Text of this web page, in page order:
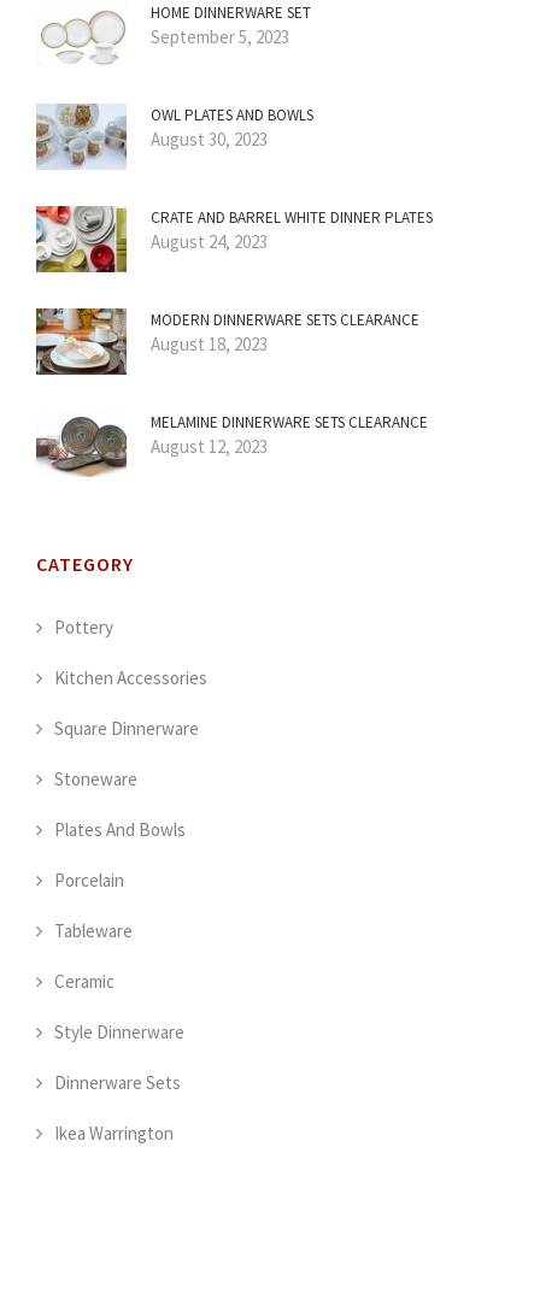
HOME DINNERWARE SET
September 5, 2023
OWL PLATES AND BOWLS
August 30, 2023
CRATE AND BARREL WHITE DINNER PLATES
August 24, 2023
MODERN DINNERWARE SETS CLEARANCE
August 18, 2023
MELAMINE DINNERWARE SETS CLEARANCE
August 12, 2023
CATEGORY
Pottery
Kitchen Accessories
Square Dinnerware
Stoneware
Plates And Bowls
Porcelain
Tableware
Ceramic
Style Dinnerware
Dinnerware Sets
Ikea Warrington